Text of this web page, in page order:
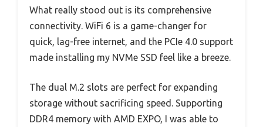
What really stood out is its comprehensive
connectivity. WiFi 6 is a game-changer for
quick, lag-free internet, and the PCIe 4.0 support
made installing my NVMe SSD feel like a breeze.
The dual M.2 slots are perfect for expanding
storage without sacrificing speed. Supporting
DDR4 memory with AMD EXPO, I was able to